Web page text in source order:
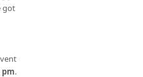
got
pm.